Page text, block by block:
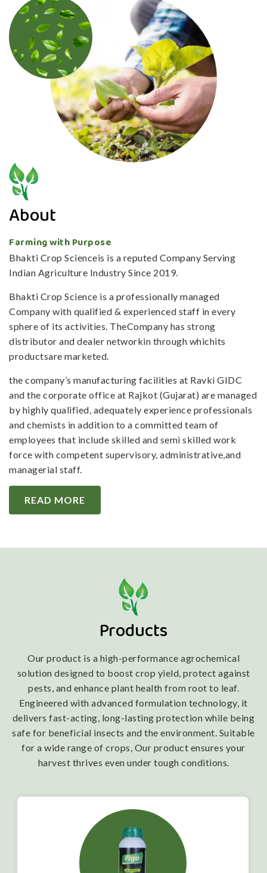
About
Farming with Purpose
Bhakti Crop Scienceis is a reputed Company Serving
Indian Agriculture Industry Since 2019.
Bhakti Crop Science is a professionally managed
Company with qualified & experienced staff in every
sphere of its activities. TheCompany has strong
distributor and dealer networkin through whichits
productsare marketed.
the company’s manufacturing facilities at Ravki GIDC
and the corporate office at Rajkot (Gujarat) are managed
by highly qualified, adequately experience professionals
and chemists in addition to a committed team of
employees that include skilled and semi skilled work
force with competent supervisory, administrative,and
managerial staff.
READ MORE
Products
Our product is a high-performance agrochemical
solution designed to boost crop yield, protect against
pests, and enhance plant health from root to leaf.
Engineered with advanced formulation technology, it
delivers fast-acting, long-lasting protection while being
safe for beneficial insects and the environment. Suitable
for a wide range of crops, Our product ensures your
harvest thrives even under tough conditions.